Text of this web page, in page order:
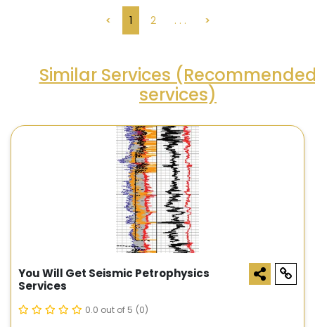
< 1 2 . . . >
Similar Services
services)
You Will Get Seismic Petrophysics
Services
0.0 out of 5 (0)